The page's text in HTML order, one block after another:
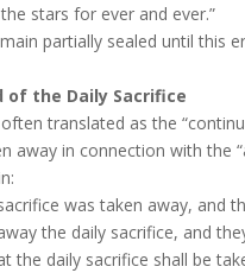
stars for ever and ever.”
partially sealed until this
of the Daily Sacrifice
translated as the
away in connection with
was taken away, and
the daily sacrifice, and
the daily sacrifice shall be